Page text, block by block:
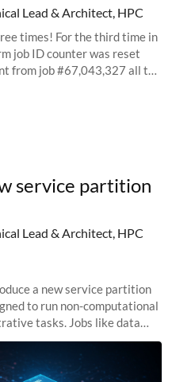
Lead & Architect, HPC
times! For the third time in
job ID counter was reset
from job #67,043,327 all the
Partition
service partition
Lead & Architect, HPC
a new service partition
to run non-computational
tasks. Jobs like data
CD pipelines, workflow